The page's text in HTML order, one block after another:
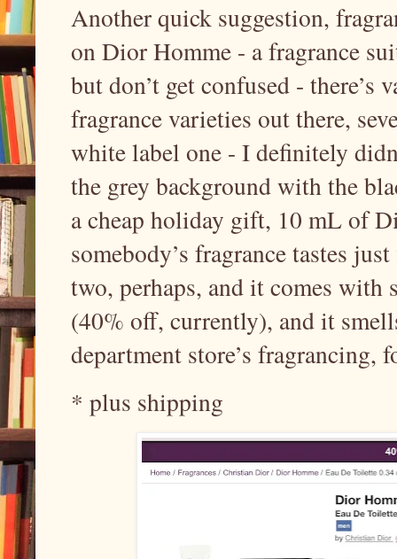
Another quick suggestion,
on Dior Homme - a fragrance
but don’t get confused -
fragrance varieties out there,
white label one - I definitely
the grey background with the
a cheap holiday gift, 10 mL of
somebody’s fragrance tastes
two, perhaps, and it comes with
(40% off, currently), and it
department store’s fragrancing,
* plus shipping